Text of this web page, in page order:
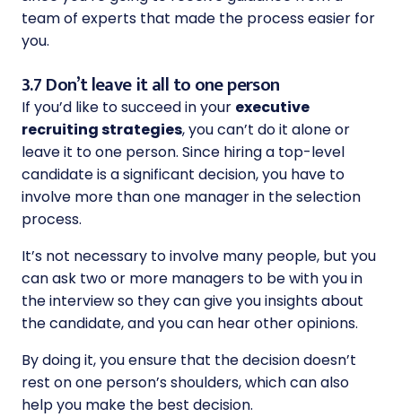
team of experts that made the process easier for
you.
3.7 Don’t leave it all to one person
If you’d like to succeed in your executive
recruiting strategies, you can’t do it alone or
leave it to one person. Since hiring a top-level
candidate is a significant decision, you have to
involve more than one manager in the selection
process.
It’s not necessary to involve many people, but you
can ask two or more managers to be with you in
the interview so they can give you insights about
the candidate, and you can hear other opinions.
By doing it, you ensure that the decision doesn’t
rest on one person’s shoulders, which can also
help you make the best decision.